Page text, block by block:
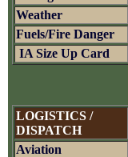
Weather
Fuels/Fire Danger
IA Size Up Card
LOGISTICS /
DISPATCH
Aviation